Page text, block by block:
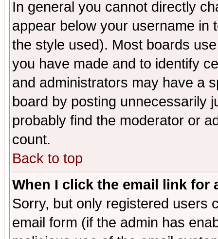
In general you cannot directly
appear below your username in
the style used). Most boards
you have made and to identify
and administrators may have a
board by posting unnecessarily
probably find the moderator or
count.
Back to top
When I click the email link for
Sorry, but only registered users
email form (if the admin has